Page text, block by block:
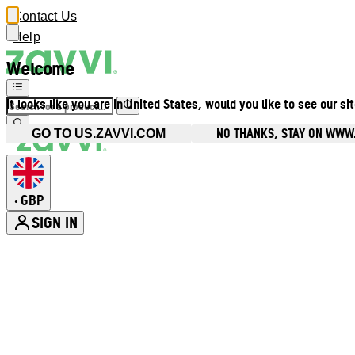
Welcome
It looks like you are in United States, would you like to see our
GO TO US.ZAVVI.COM NO THANKS, STAY ON
Contact Us
Help
• GBP
SIGN IN